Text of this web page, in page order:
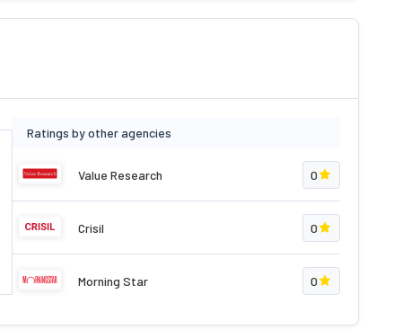
Ratings by other agencies
Value Research 0
Crisil 0
Morning Star 0